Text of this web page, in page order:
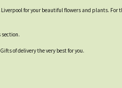
Liverpool for your beautiful flowers and plants.
section.
of delivery the very best for you.